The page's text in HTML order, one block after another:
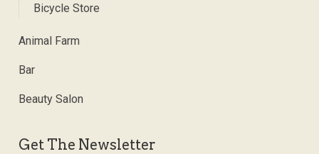
Bicycle Store
Animal Farm
Bar
Beauty Salon
Get The Newsletter